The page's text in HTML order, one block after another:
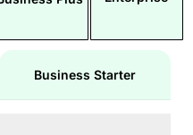
Business Starter